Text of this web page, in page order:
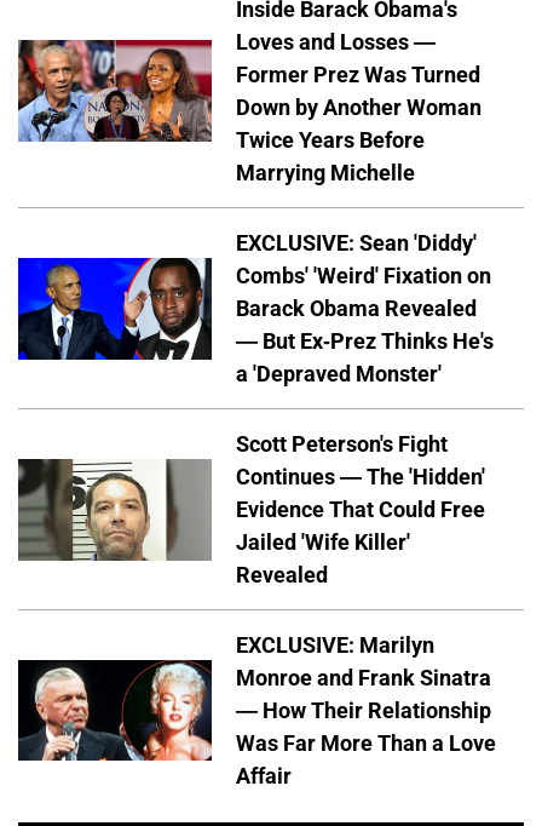
Inside Barack Obama's
Loves and Losses —
Former Prez Was Turned
Down by Another Woman
Twice Years Before
Marrying Michelle
EXCLUSIVE: Sean 'Diddy'
Combs' 'Weird' Fixation on
Barack Obama Revealed
— But Ex-Prez Thinks He's
a 'Depraved Monster'
Scott Peterson's Fight
Continues — The 'Hidden'
Evidence That Could Free
Jailed 'Wife Killer'
Revealed
EXCLUSIVE: Marilyn
Monroe and Frank Sinatra
— How Their Relationship
Was Far More Than a Love
Affair